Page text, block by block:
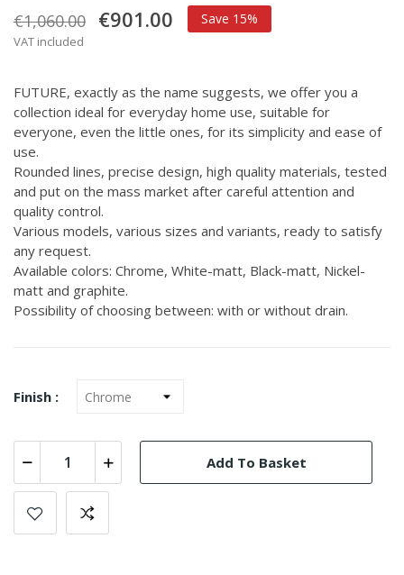
€1,060.00 €901.00 Save 15%
VAT included
FUTURE, exactly as the name suggests, we offer you a
collection ideal for everyday home use, suitable for
everyone, even the little ones, for its simplicity and ease of
use.
Rounded lines, precise design, high quality materials, tested
and put on the mass market after careful attention and
quality control.
Various models, various sizes and variants, ready to satisfy
any request.
Available colors: Chrome, White-matt, Black-matt, Nickel-
matt and graphite.
Possibility of choosing between: with or without drain.
Finish :
Add To Basket